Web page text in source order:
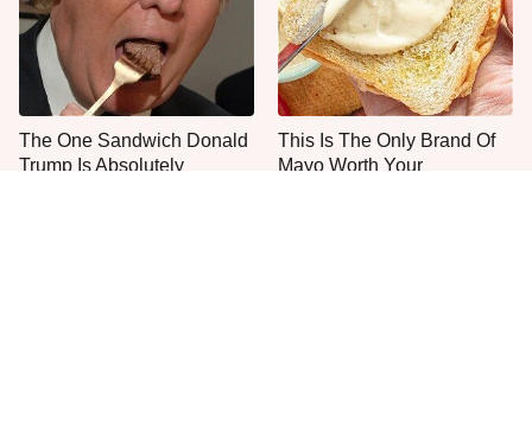
The One Sandwich Donald
Trump Is Absolutely
This Is The Only Brand Of
Mayo Worth Your